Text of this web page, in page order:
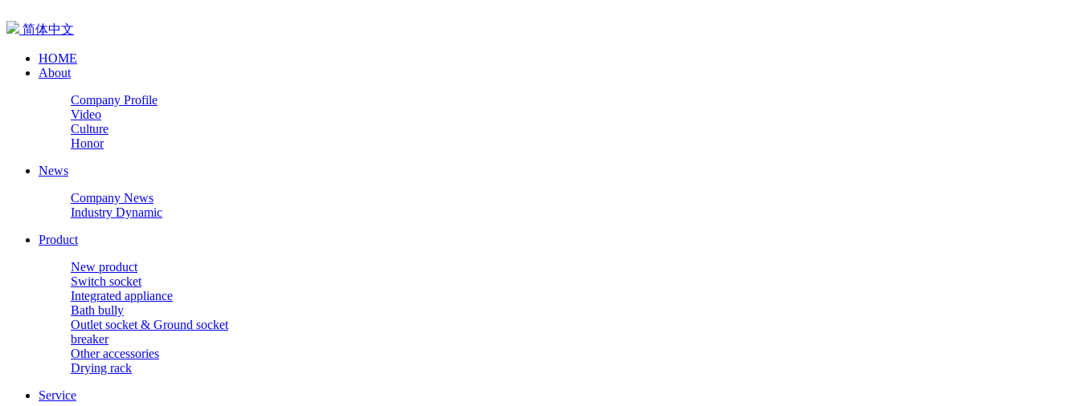
简体中文
HOME
About
Company Profile
Video
Culture
Honor
News
Company News
Industry Dynamic
Product
New product
Switch socket
Integrated appliance
Bath bully
Outlet socket & Ground socket
breaker
Other accessories
Drying rack
Service